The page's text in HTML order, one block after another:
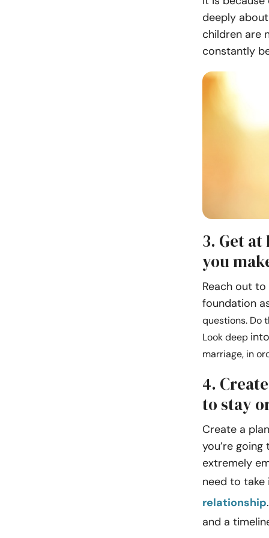
deeply
children are
constantly
3. Get
you
Reach out
foundation
questions. Do
Look deep into
marriage, in
4.
to stay
Create a
you’re
extremely
need to
relationship
and a